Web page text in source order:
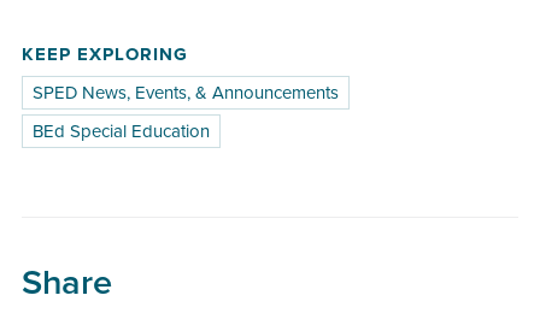
KEEP EXPLORING
SPED News, Events, & Announcements
BEd Special Education
Share